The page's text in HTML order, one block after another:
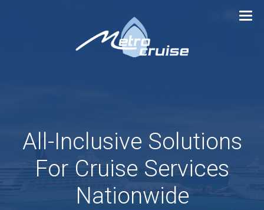
All-Inclusive Solutions
For Cruise Services
Nationwide